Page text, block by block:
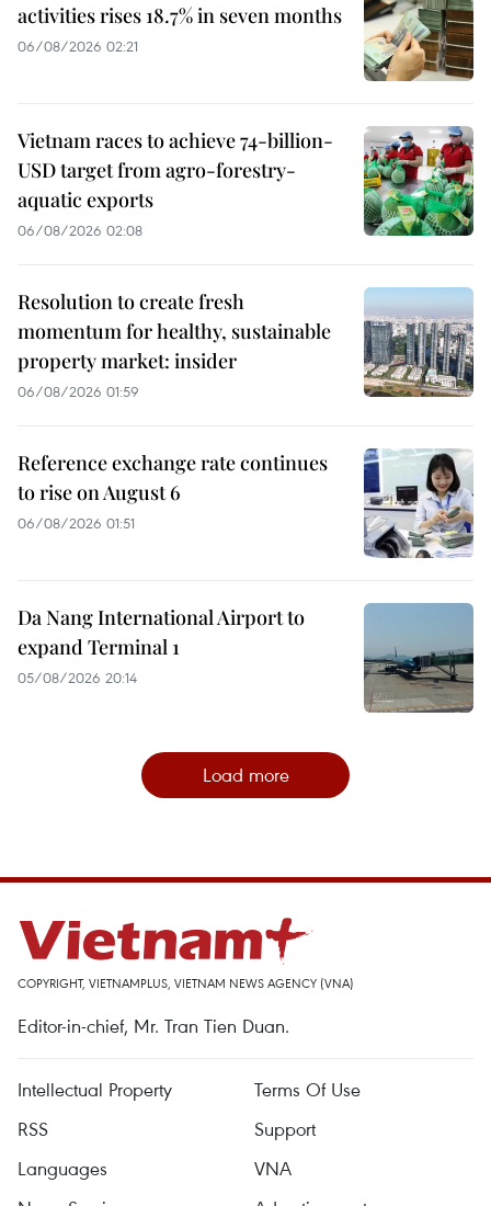
activities rises 18.7% in seven months
06/08/2026 02:21
Vietnam races to achieve 74-billion-
USD target from agro-forestry-
aquatic exports
06/08/2026 02:08
Resolution to create fresh
momentum for healthy, sustainable
property market: insider
06/08/2026 01:59
Reference exchange rate continues
to rise on August 6
06/08/2026 01:51
Da Nang International Airport to
expand Terminal 1
05/08/2026 20:14
Load more
COPYRIGHT, VIETNAMPLUS, VIETNAM NEWS AGENCY (VNA)
Editor-in-chief, Mr. Tran Tien Duan.
Intellectual Property
Terms Of Use
RSS
Support
Languages
VNA